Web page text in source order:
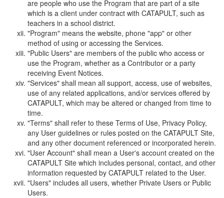
are people who use the Program that are part of a site
which is a client under contract with CATAPULT, such as
teachers in a school district.
"Program" means the website, phone "app" or other
method of using or accessing the Services.
"Public Users" are members of the public who access or
use the Program, whether as a Contributor or a party
receiving Event Notices.
"Services" shall mean all support, access, use of websites,
use of any related applications, and/or services offered by
CATAPULT, which may be altered or changed from time to
time.
"Terms" shall refer to these Terms of Use, Privacy Policy,
any User guidelines or rules posted on the CATAPULT Site,
and any other document referenced or incorporated herein.
"User Account" shall mean a User's account created on the
CATAPULT Site which includes personal, contact, and other
information requested by CATAPULT related to the User.
"Users" includes all users, whether Private Users or Public
Users.